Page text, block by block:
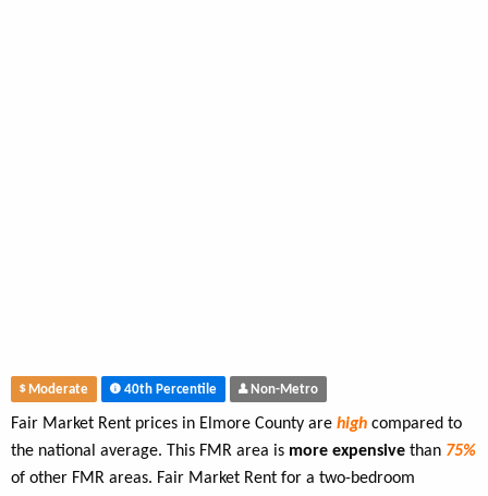
Moderate 40th Percentile Non-Metro
Fair Market Rent prices in Elmore County are high compared to
the national average. This FMR area is more expensive than 75%
of other FMR areas. Fair Market Rent for a two-bedroom